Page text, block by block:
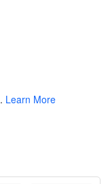
. Learn More